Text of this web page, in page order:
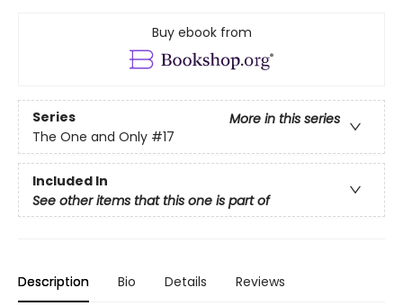
Buy ebook from
Series
More in this series
The One and Only #17
Included In
See other items that this one is part of
Description Bio Details Reviews